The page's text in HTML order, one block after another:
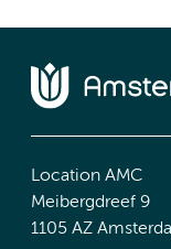
Location AMC
Meibergdreef 9
1105 AZ